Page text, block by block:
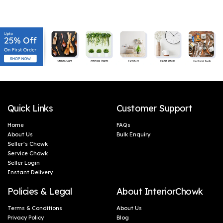
Quick Links
Home
About Us
Seller’s Chowk
Service Chowk
Seller Login
Instant Delivery
Customer Support
FAQs
Bulk Enquiry
Policies & Legal
Terms & Conditions
Privacy Policy
About InteriorChowk
About Us
Blog